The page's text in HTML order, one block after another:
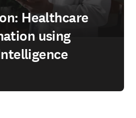
Healthcare
using